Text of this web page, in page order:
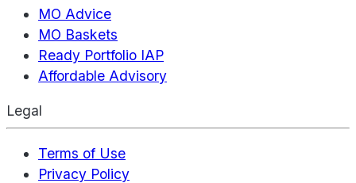
MO Advice
MO Baskets
Ready Portfolio IAP
Affordable Advisory
Legal
Terms of Use
Privacy Policy